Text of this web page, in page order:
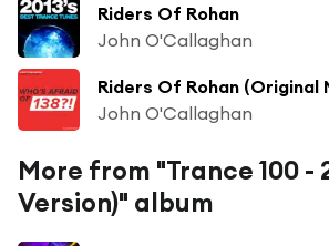
Riders Of Rohan
John O'Callaghan
Riders Of Rohan (Original
John O'Callaghan
More from "Trance 100 -
Version)" album